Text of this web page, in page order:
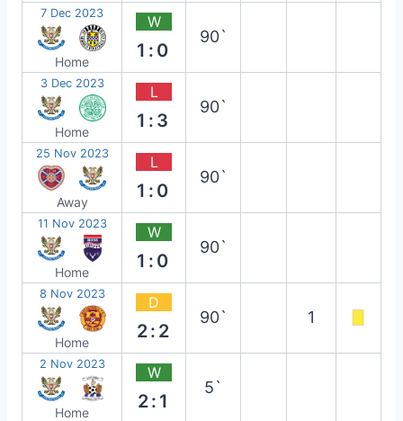
7 Dec 2023
Home
W
1:0
90`
3 Dec 2023
Home
L
1:3
90`
25 Nov 2023
Away
L
1:0
90`
11 Nov 2023
Home
W
1:0
90`
8 Nov 2023
Home
D
2:2
90` 1
2 Nov 2023
Home
W
2:1
5`